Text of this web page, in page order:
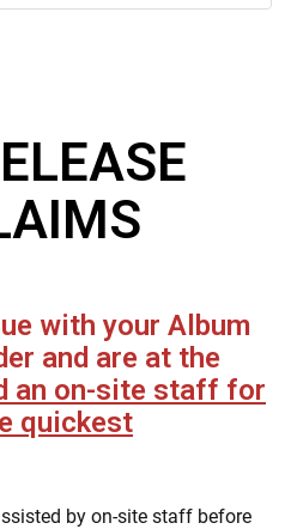
with your Album
and are at the
an on-site staff for
quickest
by on-site staff before